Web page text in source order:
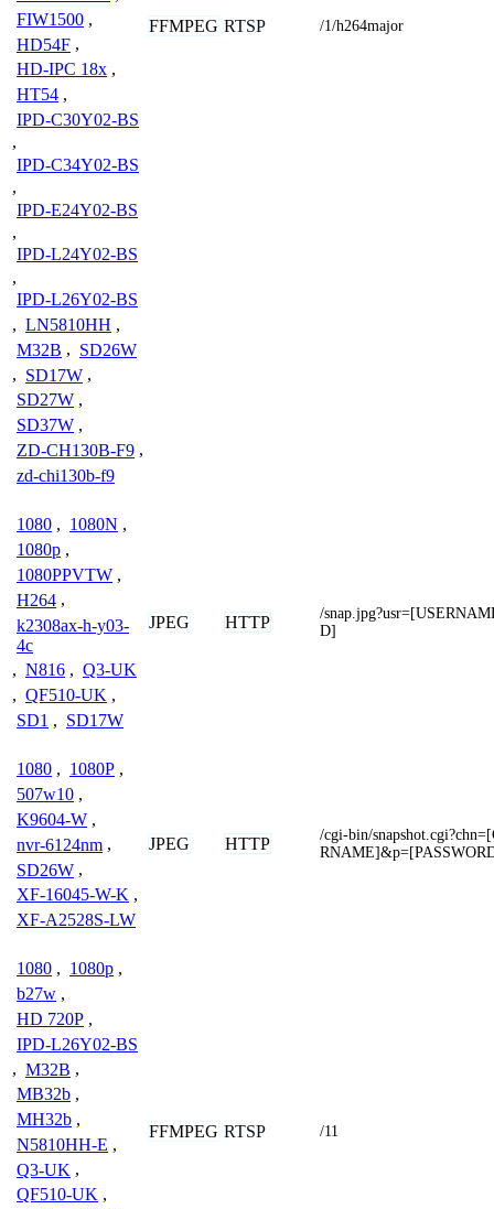
FIW1500 ,
HD54F ,
HD-IPC 18x ,
HT54 ,
IPD-C30Y02-BS
,
IPD-C34Y02-BS
,
IPD-E24Y02-BS
,
IPD-L24Y02-BS
,
IPD-L26Y02-BS
, LN5810HH ,
M32B , SD26W
, SD17W ,
SD27W ,
SD37W ,
ZD-CH130B-F9 ,
zd-chi130b-f9
FFMPEG RTSP /1/h264major
1080 , 1080N ,
1080p ,
1080PPVTW ,
H264 ,
k2308ax-h-y03-
4c
, N816 , Q3-UK
, QF510-UK ,
SD1 , SD17W
JPEG HTTP
/
D]
1080 , 1080P ,
507w10 ,
K9604-W ,
nvr-6124nm ,
SD26W ,
XF-16045-W-K ,
XF-A2528S-LW
JPEG HTTP
/cgi-bin/
1080 , 1080p ,
b27w ,
HD 720P ,
IPD-L26Y02-BS
, M32B ,
MB32b ,
MH32b ,
N5810HH-E ,
Q3-UK ,
QF510-UK ,
FFMPEG RTSP /11